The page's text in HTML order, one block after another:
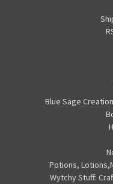
Blue Sage
Potions,
Wytchy Stuff: